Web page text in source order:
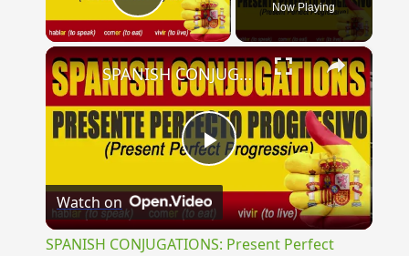
Play Video Now Playing
×
Play
Video
SPANISH CONJUGATIONS: Present Perfect Progressive (Presente Perfecto Progresivo)
Watch on
SPANISH CONJUGATIONS: Present Perfect